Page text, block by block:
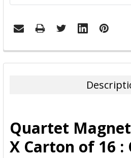
FREQUENTLY
BOUGHT
ADD
SELECTED
TO CART
Quartet
X Carton of 16 :